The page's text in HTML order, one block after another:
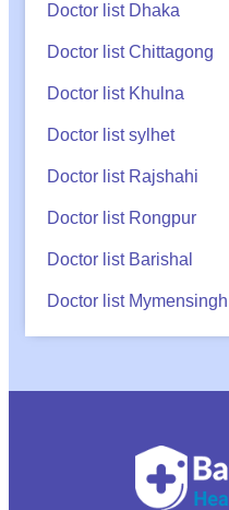
Doctor list Dhaka
Doctor list Chittagong
Doctor list Khulna
Doctor list sylhet
Doctor list Rajshahi
Doctor list Rongpur
Doctor list Barishal
Doctor list Mymensingh